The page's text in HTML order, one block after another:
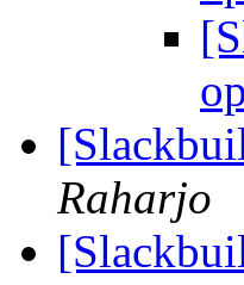
Raharjo